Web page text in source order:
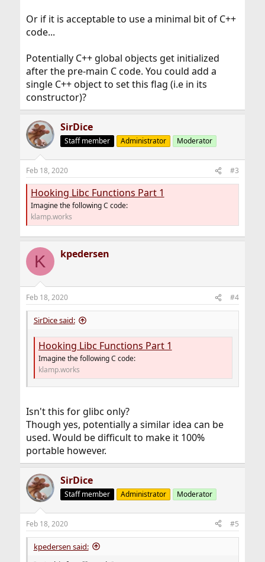
Or if it is acceptable to use a minimal bit of C++
code...
Potentially C++ global objects get initialized
after the pre-main C code. You could add a
single C++ object to set this flag (i.e in its
constructor)?
SirDice
Staff member Administrator Moderator
Feb 18, 2020 #3
Hooking Libc Functions Part 1
Imagine the following C code:
klamp.works
K kpedersen
Feb 18, 2020 #4
SirDice said:
Hooking Libc Functions Part 1
Imagine the following C code:
klamp.works
Isn't this for glibc only?
Though yes, potentially a similar idea can be
used. Would be difficult to make it 100%
portable however.
SirDice
Staff member Administrator Moderator
Feb 18, 2020 #5
kpedersen said: